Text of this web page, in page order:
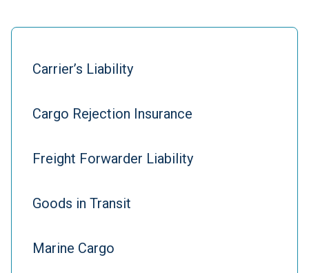
Carrier’s Liability
Cargo Rejection Insurance
Freight Forwarder Liability
Goods in Transit
Marine Cargo